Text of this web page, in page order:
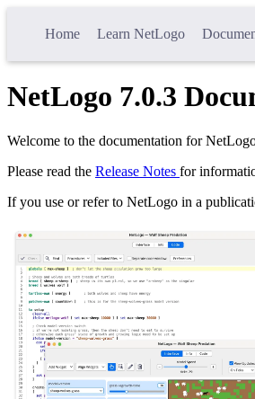
Home Learn NetLogo
NetLogo 7.0.3
Welcome to the documentation for
Please read the Release Notes for
If you use or refer to NetLogo in a